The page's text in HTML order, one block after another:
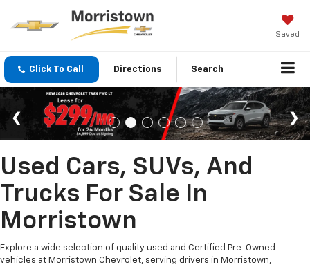
Saved
Click To Call Directions Search
Used Cars, SUVs, And
Trucks For Sale In
Morristown
Explore a wide selection of quality used and Certified Pre-Owned
vehicles at Morristown Chevrolet, serving drivers in Morristown,